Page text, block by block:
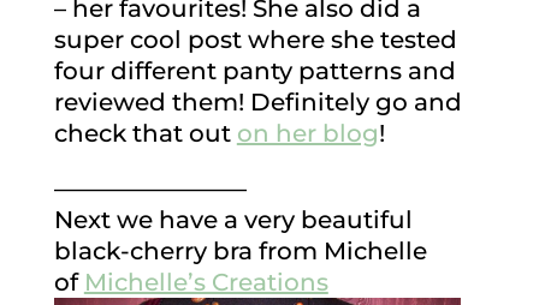
– her favourites! She also did a
super cool post where she tested
four different panty patterns and
reviewed them! Definitely go and
check that out on her blog!
————————
Next we have a very beautiful
black-cherry bra from Michelle
of Michelle’s Creations